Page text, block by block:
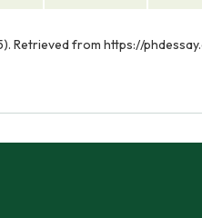
Retrieved from https://